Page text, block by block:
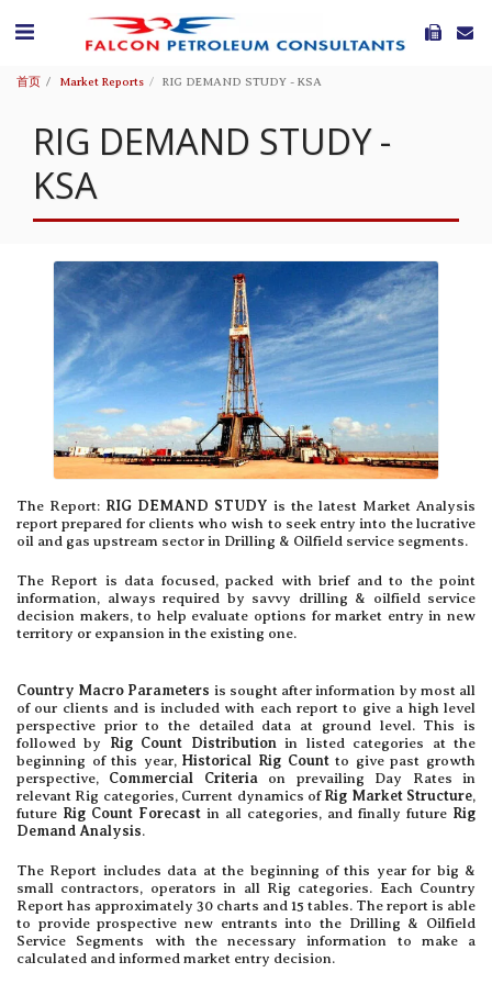
首页 Market Reports RIG DEMAND STUDY - KSA
RIG DEMAND STUDY -
KSA
The Report: RIG DEMAND STUDY is the latest Market Analysis
report prepared for clients who wish to seek entry into the lucrative
oil and gas upstream sector in Drilling & Oilfield service segments.
The Report is data focused, packed with brief and to the point
information, always required by savvy drilling & oilfield service
decision makers, to help evaluate options for market entry in new
territory or expansion in the existing one.
Country Macro Parameters is sought after information by most all
of our clients and is included with each report to give a high level
perspective prior to the detailed data at ground level. This is
followed by Rig Count Distribution in listed categories at the
beginning of this year,Historical Rig Countto give past growth
perspective, Commercial Criteria on prevailing Day Rates in
relevant Rig categories, Current dynamics of Rig Market Structure,
future Rig Count Forecast in all categories, and finally future Rig
Demand Analysis.
The Report includes data at the beginning of this year for big &
small contractors, operators in all Rig categories. Each Country
Report has approximately 30 charts and 15 tables. The report is able
to provide prospective new entrants into the Drilling & Oilfield
Service Segments with the necessary information to make a
calculated and informed market entry decision.